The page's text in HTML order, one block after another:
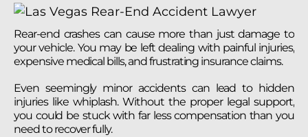
Rear-end crashes can cause more than just damage to
your vehicle. You may be left dealing with painful injuries,
expensive medical bills, and frustrating insurance claims.
Even seemingly minor accidents can lead to hidden
injuries like whiplash. Without the proper legal support,
you could be stuck with far less compensation than you
need to recover fully.